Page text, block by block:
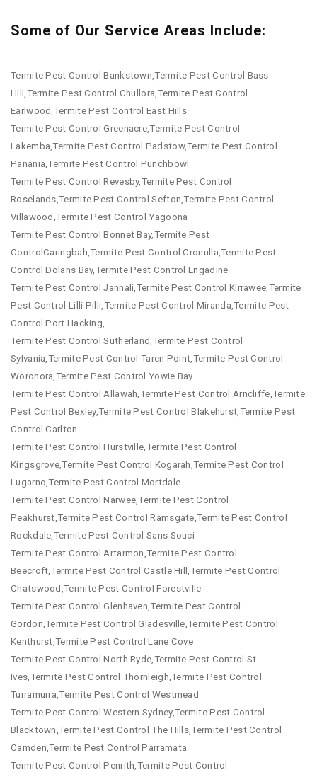
Some of Our Service Areas Include:
Termite Pest Control Bankstown,Termite Pest Control Bass
Hill,Termite Pest Control Chullora,Termite Pest Control
Earlwood,Termite Pest Control East Hills
Termite Pest Control Greenacre,Termite Pest Control
Lakemba,Termite Pest Control Padstow,Termite Pest Control
Panania,Termite Pest Control Punchbowl
Termite Pest Control Revesby,Termite Pest Control
Roselands,Termite Pest Control Sefton,Termite Pest Control
Villawood,Termite Pest Control Yagoona
Termite Pest Control Bonnet Bay,Termite Pest
ControlCaringbah,Termite Pest Control Cronulla,Termite Pest
Control Dolans Bay,Termite Pest Control Engadine
Termite Pest Control Jannali,Termite Pest Control Kirrawee,Termite
Pest Control Lilli Pilli,Termite Pest Control Miranda,Termite Pest
Control Port Hacking,
Termite Pest Control Sutherland,Termite Pest Control
Sylvania,Termite Pest Control Taren Point,Termite Pest Control
Woronora,Termite Pest Control Yowie Bay
Termite Pest Control Allawah,Termite Pest Control Arncliffe,Termite
Pest Control Bexley,Termite Pest Control Blakehurst,Termite Pest
Control Carlton
Termite Pest Control Hurstville,Termite Pest Control
Kingsgrove,Termite Pest Control Kogarah,Termite Pest Control
Lugarno,Termite Pest Control Mortdale
Termite Pest Control Narwee,Termite Pest Control
Peakhurst,Termite Pest Control Ramsgate,Termite Pest Control
Rockdale,Termite Pest Control Sans Souci
Termite Pest Control Artarmon,Termite Pest Control
Beecroft,Termite Pest Control Castle Hill,Termite Pest Control
Chatswood,Termite Pest Control Forestville
Termite Pest Control Glenhaven,Termite Pest Control
Gordon,Termite Pest Control Gladesville,Termite Pest Control
Kenthurst,Termite Pest Control Lane Cove
Termite Pest Control North Ryde,Termite Pest Control St
Ives,Termite Pest Control Thornleigh,Termite Pest Control
Turramurra,Termite Pest Control Westmead
Termite Pest Control Western Sydney,Termite Pest Control
Blacktown,Termite Pest Control The Hills,Termite Pest Control
Camden,Termite Pest Control Parramata
Termite Pest Control Penrith,Termite Pest Control